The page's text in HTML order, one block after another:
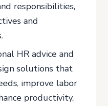
responsibilities,
and
HR advice and
solutions that
improve labor
productivity,